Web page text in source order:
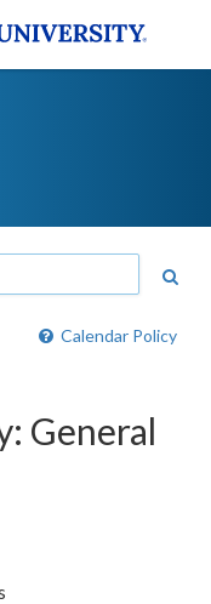
Calendar Policy
General